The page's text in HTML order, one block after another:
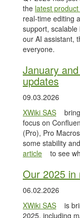
the latest
real-time editing
support,
our AI assistant,
everyone.
January
updates
09.03.2026
XWiki SAS
focus on
(Pro), Pro
some stability
article
to see
Our 2025 in
06.02.2026
XWiki SAS
is
2025, including